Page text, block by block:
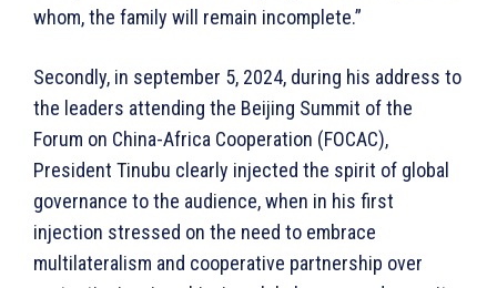
whom, the family will remain incomplete.”
Secondly, in september 5, 2024, during his address to
the leaders attending the Beijing Summit of the
Forum on China-Africa Cooperation (FOCAC),
President Tinubu clearly injected the spirit of global
governance to the audience, when in his first
injection stressed on the need to embrace
multilateralism and cooperative partnership over